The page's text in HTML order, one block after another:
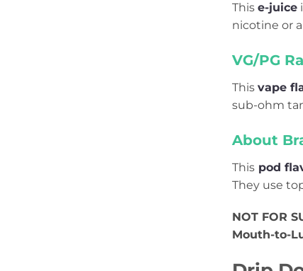
This e-juice
nicotine or
VG/PG
This vape
sub-ohm
About
This pod
They use
NOT FOR
Mouth-to-